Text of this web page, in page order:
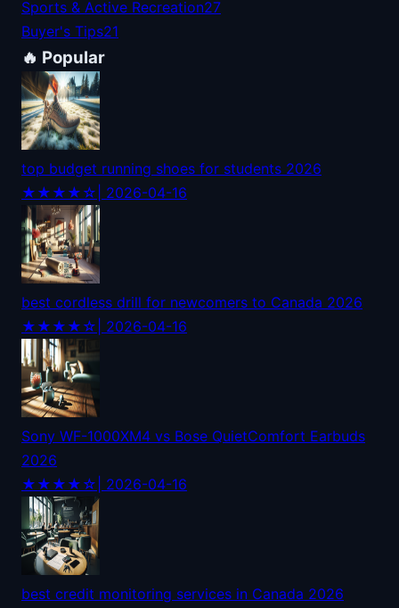
Sports & Active Recreation27
Buyer's Tips21
🔥 Popular
top budget running shoes for students 2026
★★★★☆ | 2026-04-16
best cordless drill for newcomers to Canada 2026
★★★★☆ | 2026-04-16
Sony WF-1000XM4 vs Bose QuietComfort Earbuds
2026
★★★★☆ | 2026-04-16
best credit monitoring services in Canada 2026